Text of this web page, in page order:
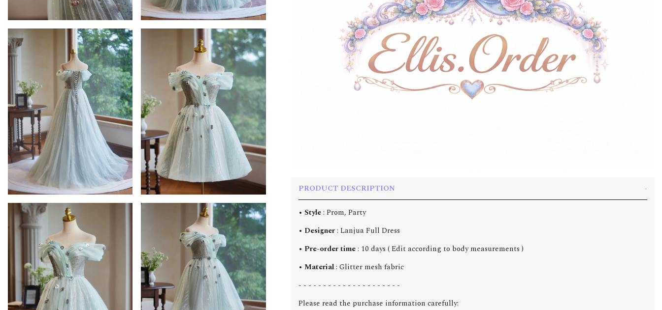
PRODUCT DESCRIPTION
• Style: Prom, Party
• Designer: Lanjua Full Dress
• Pre-order time: 10 days ( Edit according to body measurements )
• Material: Glitter mesh fabric
- - - - - - - - - - - - - - - - - - - - -
Please read the purchase information carefully: